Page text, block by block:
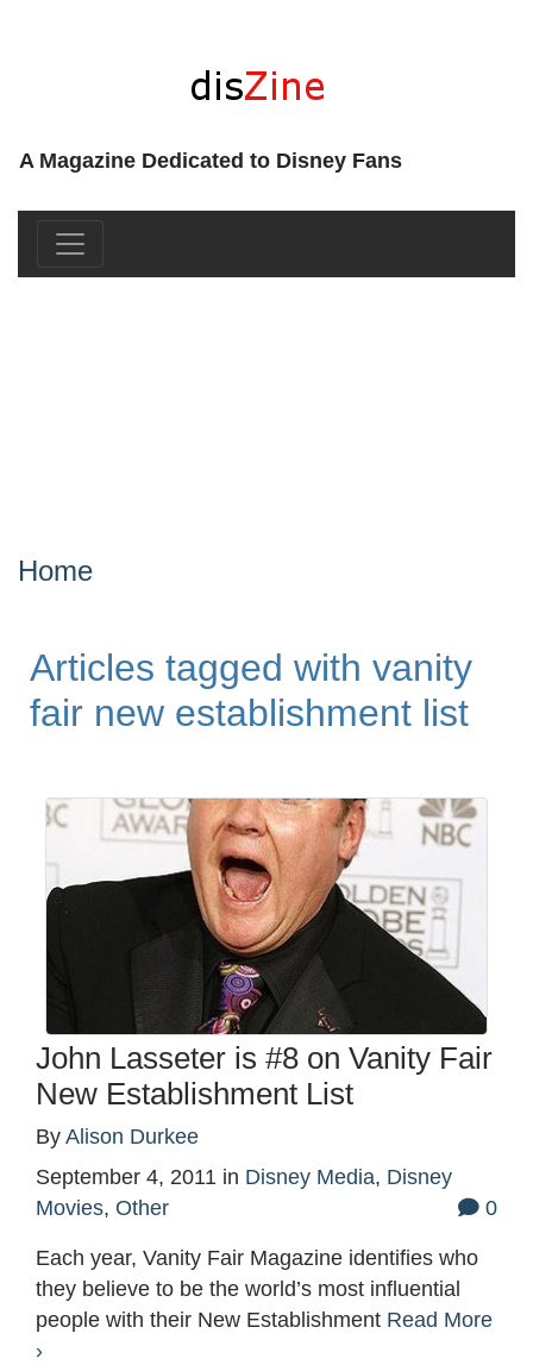
A Magazine Dedicated to Disney Fans
Home
Articles tagged with vanity
fair new establishment list
John Lasseter is #8 on Vanity Fair
New Establishment List
By Alison Durkee
September 4, 2011 in Disney Media, Disney
Movies, Other 0
Each year, Vanity Fair Magazine identifies who
they believe to be the world’s most influential
people with their New Establishment Read More
›